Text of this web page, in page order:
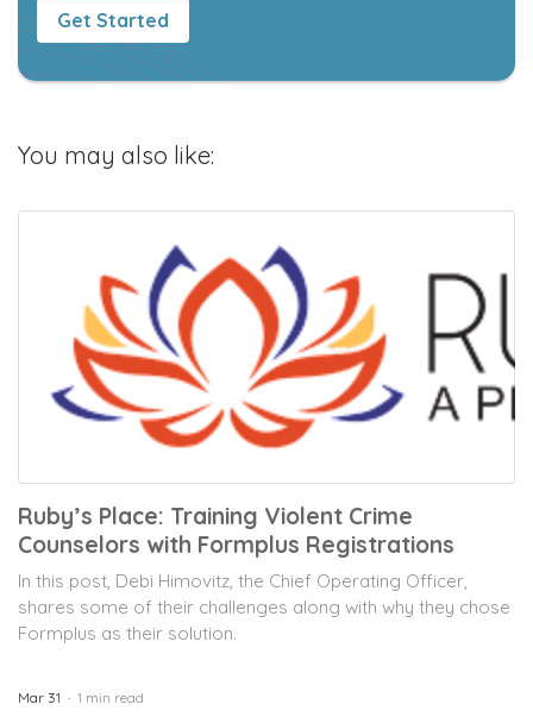
Get Started
You may also like:
Ruby’s Place: Training Violent Crime
Counselors with Formplus Registrations
In this post, Debi Himovitz, the Chief Operating Officer,
shares some of their challenges along with why they chose
Formplus as their solution.
Mar 31 1 min read